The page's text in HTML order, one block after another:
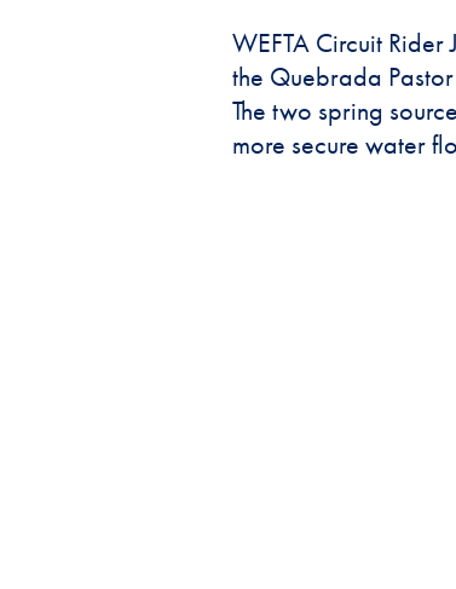
WEFTA Circuit
the Quebrada
The two spring
more secure water